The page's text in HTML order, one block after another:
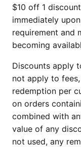
$10 off 1
immediately
requirement and
becoming
Discounts apply
not apply to
redemption per
on orders
combined with
value of any
not used, any